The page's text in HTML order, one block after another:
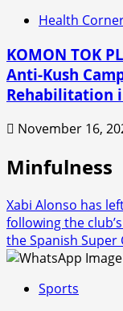
Health
KOMON TOK
Anti-Kush
Rehabilitation
November 16,
Minfulness
Xabi Alonso has
following the
the Spanish Super
Sports